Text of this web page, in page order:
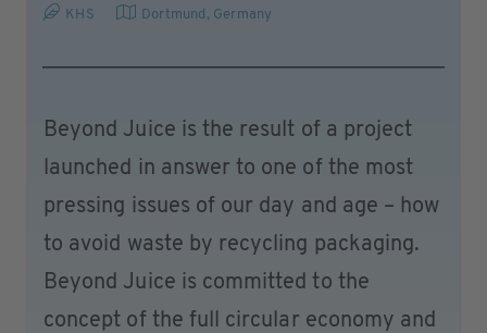
KHS Dortmund , Germany
Beyond Juice is the result of a project
launched in answer to one of the most
pressing issues of our day and age – how
to avoid waste by recycling packaging.
Beyond Juice is committed to the
concept of the full circular economy and